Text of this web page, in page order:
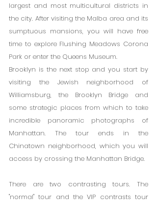
largest and most multicultural districts in
the city. After visiting the Malba area and its
sumptuous mansions, you will have free
time to explore Flushing Meadows Corona
Park or enter the Queens Museum.
Brooklyn is the next stop and you start by
visiting the Jewish neighborhood of
Williamsburg, the Brooklyn Bridge and
some strategic places from which to take
incredible panoramic photographs of
Manhattan. The tour ends in the
Chinatown neighborhood, which you will
access by crossing the Manhattan Bridge.
There are two contrasting tours. The
"normal" tour and the VIP contrasts tour